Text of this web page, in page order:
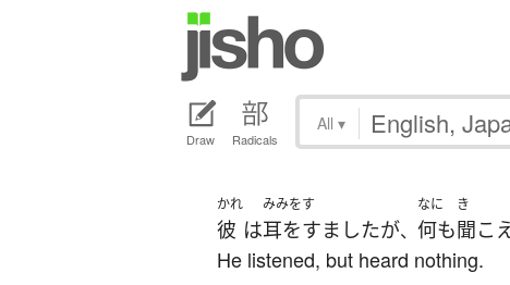
Draw Radicals
All ▾
かれ
彼 は
みみをす
耳をすましたが、
なに
何も
き
聞こ
He listened, but heard nothing.